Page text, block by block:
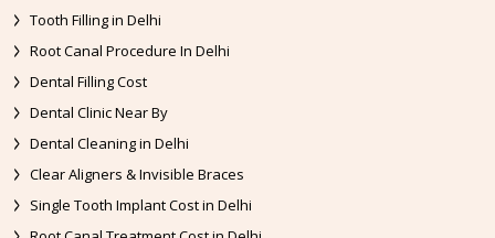
Tooth Filling in Delhi
Root Canal Procedure In Delhi
Dental Filling Cost
Dental Clinic Near By
Dental Cleaning in Delhi
Clear Aligners & Invisible Braces
Single Tooth Implant Cost in Delhi